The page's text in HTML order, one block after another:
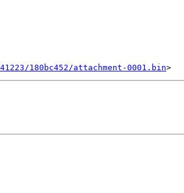
180bc452/attachment-0001.bin